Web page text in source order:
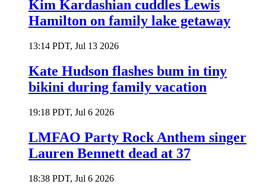
Kim Kardashian cuddles Lewis
Hamilton on family lake getaway
13:14 PDT, Jul 13 2026
Kate Hudson flashes bum in tiny
bikini during family vacation
19:18 PDT, Jul 6 2026
LMFAO Party Rock Anthem singer
Lauren Bennett dead at 37
18:38 PDT, Jul 6 2026